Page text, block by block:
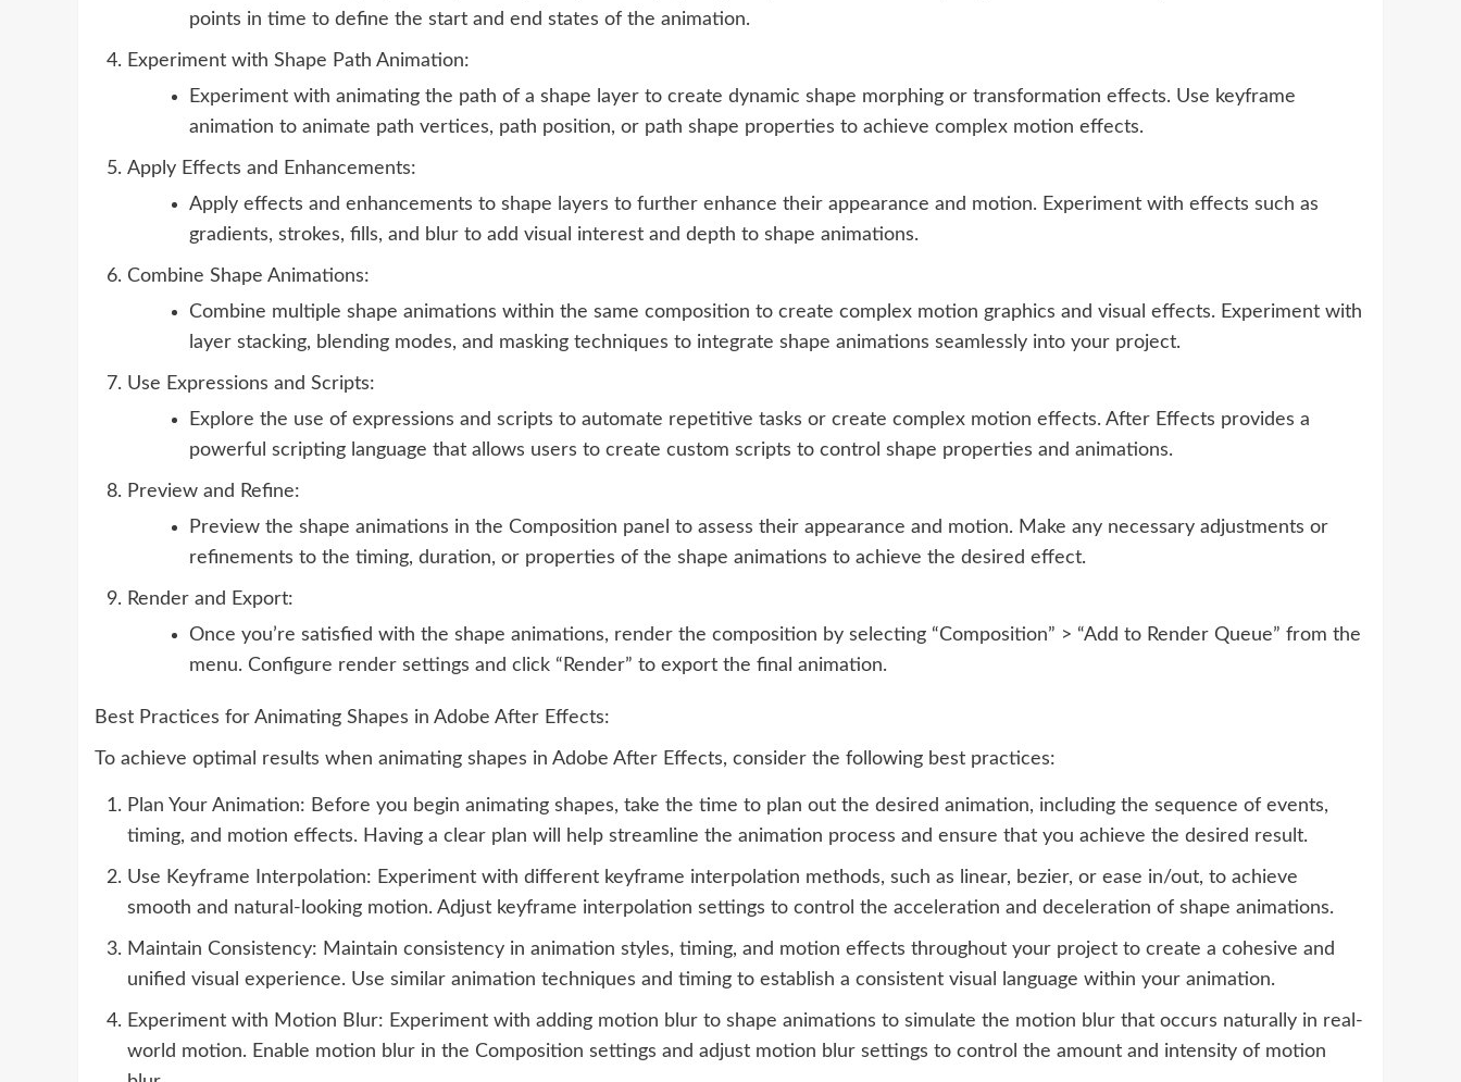
points in time to define the start and end states of the animation.
Experiment with Shape Path Animation:
Experiment with animating the path of a shape layer to create dynamic shape morphing or transformation effects. Use keyframe
animation to animate path vertices, path position, or path shape properties to achieve complex motion effects.
Apply Effects and Enhancements:
Apply effects and enhancements to shape layers to further enhance their appearance and motion. Experiment with effects such as
gradients, strokes, fills, and blur to add visual interest and depth to shape animations.
Combine Shape Animations:
Combine multiple shape animations within the same composition to create complex motion graphics and visual effects. Experiment with
layer stacking, blending modes, and masking techniques to integrate shape animations seamlessly into your project.
Use Expressions and Scripts:
Explore the use of expressions and scripts to automate repetitive tasks or create complex motion effects. After Effects provides a
powerful scripting language that allows users to create custom scripts to control shape properties and animations.
Preview and Refine:
Preview the shape animations in the Composition panel to assess their appearance and motion. Make any necessary adjustments or
refinements to the timing, duration, or properties of the shape animations to achieve the desired effect.
Render and Export:
Once you’re satisfied with the shape animations, render the composition by selecting “Composition” > “Add to Render Queue” from the
menu. Configure render settings and click “Render” to export the final animation.
Best Practices for Animating Shapes in Adobe After Effects:
To achieve optimal results when animating shapes in Adobe After Effects, consider the following best practices:
Plan Your Animation: Before you begin animating shapes, take the time to plan out the desired animation, including the sequence of events,
timing, and motion effects. Having a clear plan will help streamline the animation process and ensure that you achieve the desired result.
Use Keyframe Interpolation: Experiment with different keyframe interpolation methods, such as linear, bezier, or ease in/out, to achieve
smooth and natural-looking motion. Adjust keyframe interpolation settings to control the acceleration and deceleration of shape animations.
Maintain Consistency: Maintain consistency in animation styles, timing, and motion effects throughout your project to create a cohesive and
unified visual experience. Use similar animation techniques and timing to establish a consistent visual language within your animation.
Experiment with Motion Blur: Experiment with adding motion blur to shape animations to simulate the motion blur that occurs naturally in real-
world motion. Enable motion blur in the Composition settings and adjust motion blur settings to control the amount and intensity of motion